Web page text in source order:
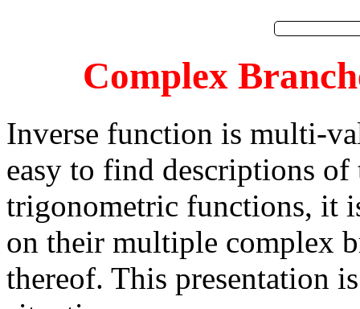
Complex
Inverse function is multi-
easy to find descriptions
trigonometric functions, it
on their multiple complex
thereof. This presentation